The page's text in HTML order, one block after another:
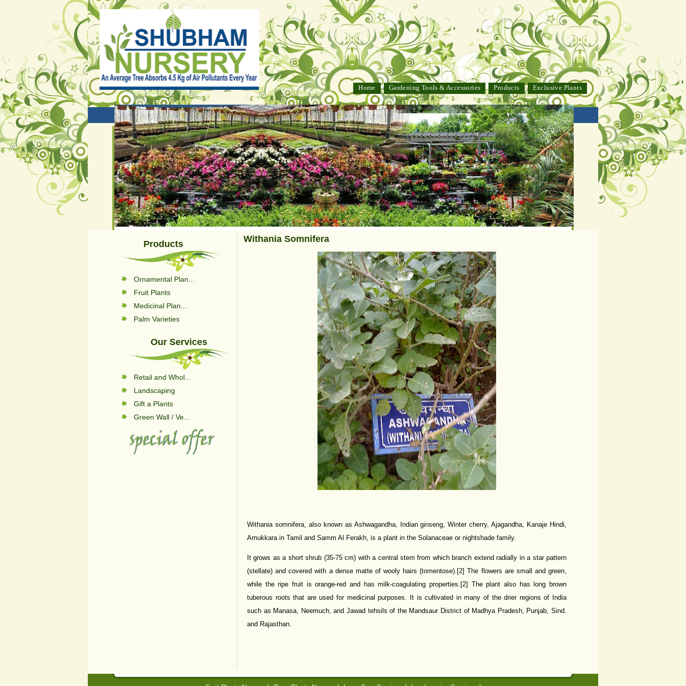
Home Gardening Tools & Accessories Products Exclusive Plants
Products
Ornamental Plan...
Fruit Plants
Medicinal Plan...
Palm Varieties
Our Services
Retail and Whol...
Landscaping
Gift a Plants
Green Wall / Ve...
Withania Somnifera
Withania somnifera, also known as Ashwagandha, Indian ginseng, Winter cherry, Ajagandha, Kanaje Hindi,
Amukkara in Tamil and Samm Al Ferakh, is a plant in the Solanaceae or nightshade family.
It grows as a short shrub (35-75 cm) with a central stem from which branch extend radially in a star pattern
(stellate) and covered with a dense matte of wooly hairs (tomentose).[2] The flowers are small and green,
while the ripe fruit is orange-red and has milk-coagulating properties.[2] The plant also has long brown
tuberous roots that are used for medicinal purposes. It is cultivated in many of the drier regions of India
such as Manasa, Neemuch, and Jawad tehsils of the Mandsaur District of Madhya Pradesh, Punjab, Sind.
and Rajasthan.